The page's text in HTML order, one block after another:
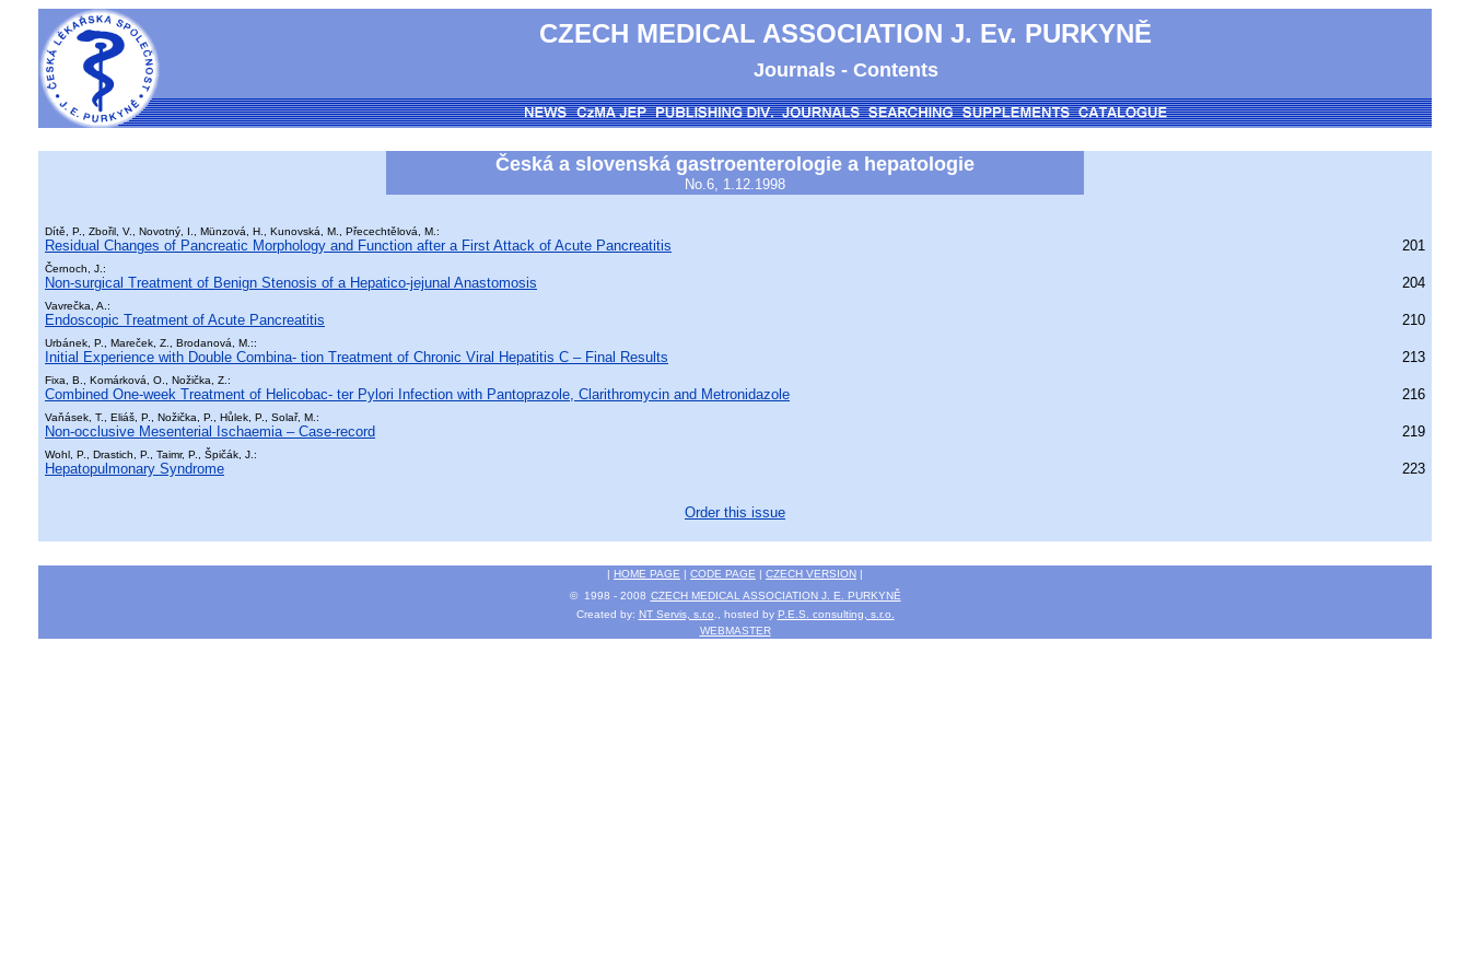
CZECH MEDICAL ASSOCIATION J. Ev. PURKYNĚ
Journals - Contents
Česká a slovenská gastroenterologie a hepatologie
No.6, 1.12.1998
Dítě, P., Zbořil, V., Novotný, I., Münzová, H., Kunovská, M., Přecechtělová, M.:
Residual Changes of Pancreatic Morphology and Function after a First Attack of Acute Pancreatitis 201
Černoch, J.:
Non-surgical Treatment of Benign Stenosis of a Hepatico-jejunal Anastomosis 204
Vavrečka, A.:
Endoscopic Treatment of Acute Pancreatitis 210
Urbánek, P., Mareček, Z., Brodanová, M.::
Initial Experience with Double Combina- tion Treatment of Chronic Viral Hepatitis C – Final Results 213
Fixa, B., Komárková, O., Nožička, Z.:
Combined One-week Treatment of Helicobac- ter Pylori Infection with Pantoprazole, Clarithromycin and Metronidazole 216
Vaňásek, T., Eliáš, P., Nožička, P., Hůlek, P., Solař, M.:
Non-occlusive Mesenterial Ischaemia – Case-record 219
Wohl, P., Drastich, P., Taimr, P., Špičák, J.:
Hepatopulmonary Syndrome 223
Order this issue
| HOME PAGE | CODE PAGE | CZECH VERSION |
© 1998 - 2008 CZECH MEDICAL ASSOCIATION J. E. PURKYNĚ
Created by: NT Servis, s.r.o ., hosted by P.E.S. consulting, s.r.o.
WEBMASTER